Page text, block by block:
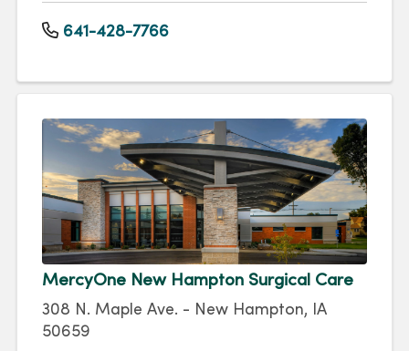
641-428-7766
MercyOne New Hampton Surgical Care
308 N. Maple Ave. - New Hampton, IA
50659